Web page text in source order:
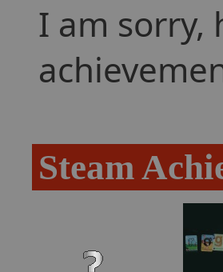
I am sorry,
Steam